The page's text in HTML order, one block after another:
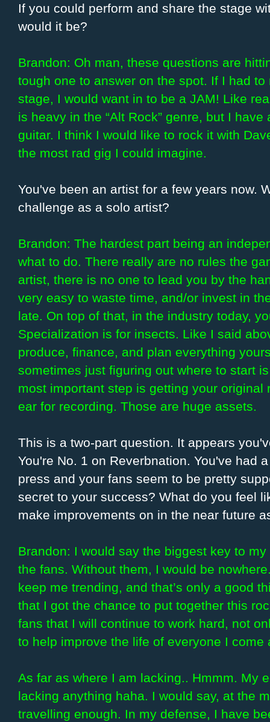
If you could perform and share the stage
would it be?
Brandon: Oh man, these questions are
tough one to answer on the spot. If I had
stage, I would want in to be a JAM! Like
is heavy in the “Alt Rock” genre, but I
guitar. I think I would like to rock it with
the most rad gig I could imagine.
You've been an artist for a few years now.
challenge as a solo artist?
Brandon: The hardest part being an
what to do. There really are no rules the
artist, there is no one to lead you by the
very easy to waste time, and/or invest in
late. On top of that, in the industry today,
Specialization is for insects. Like I said
produce, finance, and plan everything
sometimes just figuring out where to start
most important step is getting your
ear for recording. Those are huge assets.
This is a two-part question. It appears
You're No. 1 on Reverbnation. You've had
press and your fans seem to be pretty
secret to your success? What do you feel
make improvements on in the near future
Brandon: I would say the biggest key to
the fans. Without them, I would be
keep me trending, and that’s only a good
that I got the chance to put together this
fans that I will continue to work hard, not
to help improve the life of everyone I come
As far as where I am lacking.. Hmmm. My
lacking anything haha. I would say, at the
travelling enough. In my defense, I have